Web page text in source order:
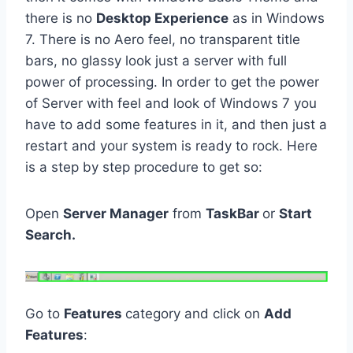
there is no Desktop Experience as in Windows
7. There is no Aero feel, no transparent title
bars, no glassy look just a server with full
power of processing. In order to get the power
of Server with feel and look of Windows 7 you
have to add some features in it, and then just a
restart and your system is ready to rock. Here
is a step by step procedure to get so:
Open Server Manager from TaskBar or Start
Search.
Go to Features category and click on Add
Features: